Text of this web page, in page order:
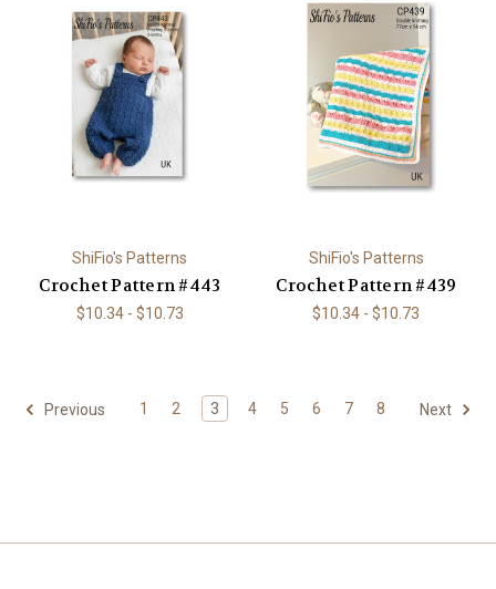
ShiFio's Patterns
Crochet Pattern #443
$10.34 - $10.73
ShiFio's Patterns
Crochet Pattern #439
$10.34 - $10.73
Previous 1 2 3 4 5 6 7 8 Next